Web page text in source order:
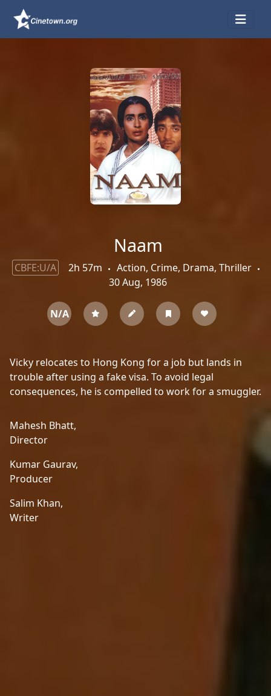
Naam
CBFE:U/A 2h 57m
Action, Crime, Drama, Thriller
30 Aug, 1986
N/A
Vicky relocates to Hong Kong for a job but lands in
trouble after using a fake visa. To avoid legal
consequences, he is compelled to work for a smuggler.
Mahesh Bhatt,
Director
Kumar Gaurav,
Producer
Salim Khan,
Writer